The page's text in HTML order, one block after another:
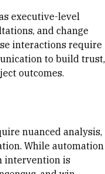
executive-level
and change
interactions require
to build trust,
outcomes.
nuanced analysis,
While automation
intervention is